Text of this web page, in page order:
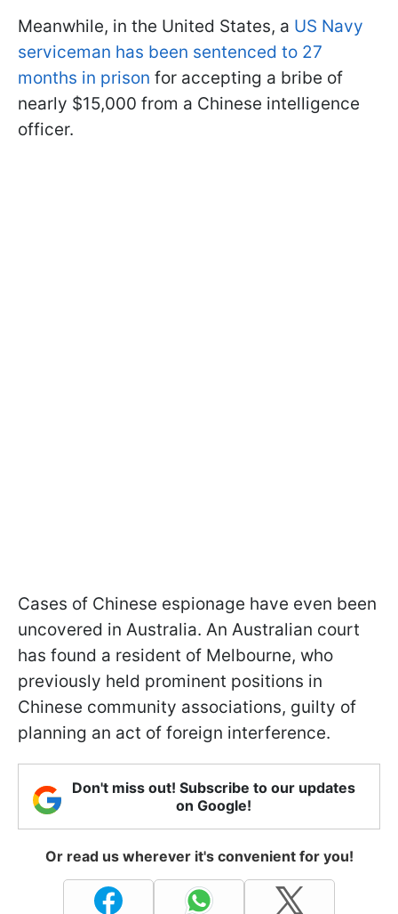
Meanwhile, in the United States, a US Navy
serviceman has been sentenced to 27
months in prison for accepting a bribe of
nearly $15,000 from a Chinese intelligence
officer.
Cases of Chinese espionage have even been
uncovered in Australia. An Australian court
has found a resident of Melbourne, who
previously held prominent positions in
Chinese community associations, guilty of
planning an act of foreign interference.
Don't miss out! Subscribe to our updates
on Google!
Or read us wherever it's convenient for you!